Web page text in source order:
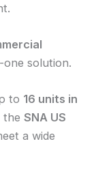
solution.
to 16 units in
the SNA US
a wide